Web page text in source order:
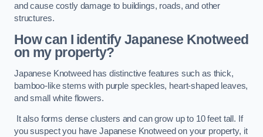
and cause costly damage to buildings, roads, and other
structures.
How can I identify Japanese Knotweed
on my property?
Japanese Knotweed has distinctive features such as thick,
bamboo-like stems with purple speckles, heart-shaped leaves,
and small white flowers.
It also forms dense clusters and can grow up to 10 feet tall. If
you suspect you have Japanese Knotweed on your property, it